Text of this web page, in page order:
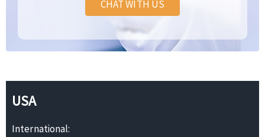
CHAT WITH US
USA
International: